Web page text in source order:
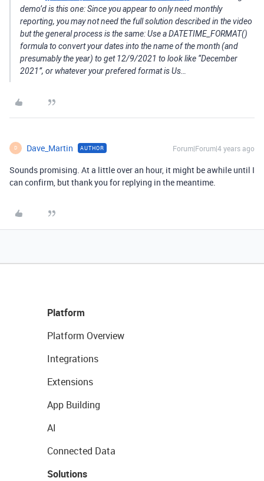
demo’d is this one: Since you appear to only need monthly
reporting, you may not need the full solution described in the video
but the general process is the same: Use a DATETIME_FORMAT()
formula to convert your dates into the name of the month (and
presumably the year) to get 12/9/2021 to look like “December
2021”, or whatever your prefered format is Us…
D Dave_Martin AUTHOR Forum|Forum|4 years ago
Sounds promising. At a little over an hour, it might be awhile until I
can confirm, but thank you for replying in the meantime.
Platform
Platform Overview
Integrations
Extensions
App Building
AI
Connected Data
Solutions